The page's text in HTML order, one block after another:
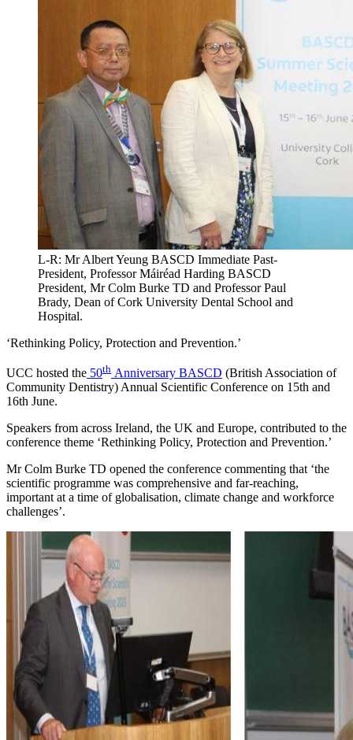
L-R: Mr Albert Yeung BASCD Immediate Past-
President, Professor Máiréad Harding BASCD
President, Mr Colm Burke TD and Professor Paul
Brady, Dean of Cork University Dental School and
Hospital.
‘Rethinking Policy, Protection and Prevention.’
UCC hosted the 50th Anniversary BASCD (British Association of
Community Dentistry) Annual Scientific Conference on 15th and
16th June.
Speakers from across Ireland, the UK and Europe, contributed to the
conference theme ‘Rethinking Policy, Protection and Prevention.’
Mr Colm Burke TD opened the conference commenting that ‘the
scientific programme was comprehensive and far-reaching,
important at a time of globalisation, climate change and workforce
challenges’.